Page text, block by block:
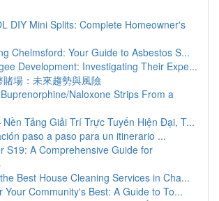
DIY Mini Splits: Complete Homeowner's
Chelmsford: Your Guide to Asbestos S...
Development: Investigating Their Expe...
賭場：未來趨勢與風險
Naloxone Strips From a
Nền Tảng Giải Trí Trực Tuyến Hiện Đại, T...
paso a paso para un itinerario ...
S19: A Comprehensive Guide for
Best House Cleaning Services in Cha...
Your Community's Best: A Guide to To...